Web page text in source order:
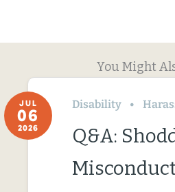
You Might
JUL
06
2026
Disability
Q&A: